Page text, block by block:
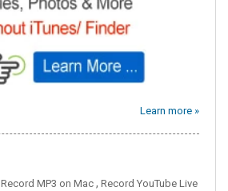
Learn more »
Record MP3 on Mac , Record YouTube Live